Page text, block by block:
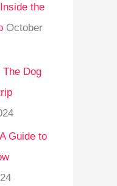
the
October
The Dog
Guide to